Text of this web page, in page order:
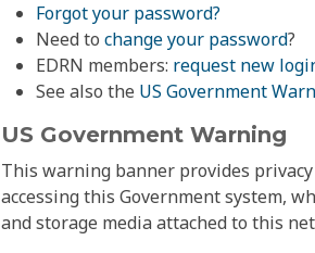
Forgot your password?
Need to change your password?
EDRN members: request new
See also the US Government
US Government Warning
This warning banner provides
accessing this Government system,
and storage media attached to this